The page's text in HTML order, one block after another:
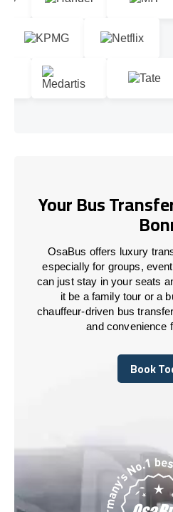
Your Bus
OsaBus offers luxury
especially for groups,
can just stay in your seats
it be a family tour or a
chauffeur-driven bus
and convenience
Book
Book